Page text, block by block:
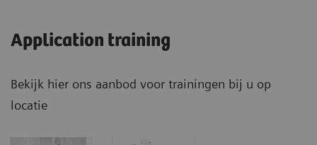
Application training
Bekijk hier ons aanbod voor trainingen bij u op
locatie